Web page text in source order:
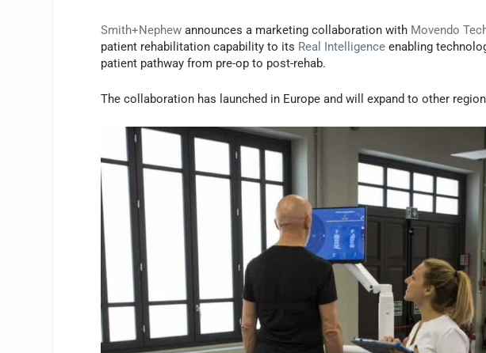
Smith+Nephew announces a marketing collaboration with Movendo
patient rehabilitation capability to its Real Intelligence enabling
patient pathway from pre-op to post-rehab.
The collaboration has launched in Europe and will expand to other